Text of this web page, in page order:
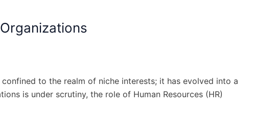
to the realm of niche interests; it has evolved into a
is under scrutiny, the role of Human Resources (HR)